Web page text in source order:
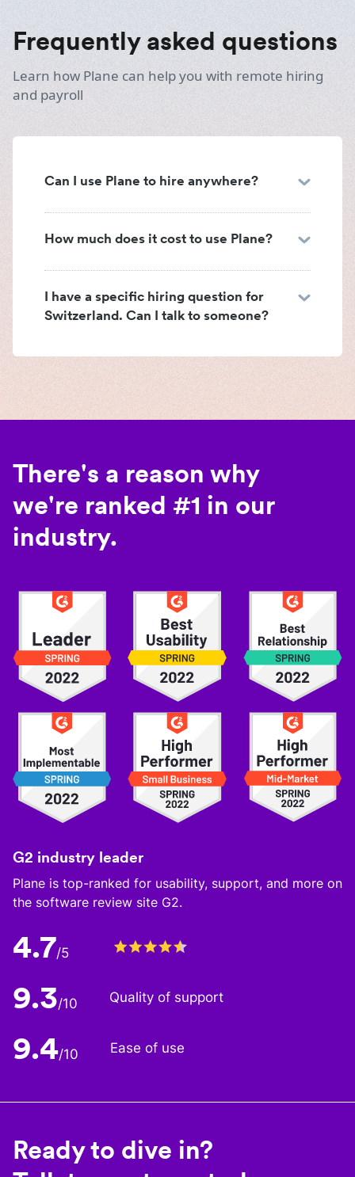
Frequently asked questions
Learn how Plane can help you with remote hiring
and payroll
Can I use Plane to hire anywhere?
How much does it cost to use Plane?
I have a specific hiring question for
Switzerland. Can I talk to someone?
There's a reason why
we're ranked #1 in our
industry.
G2 industry leader
Plane is top-ranked for usability, support, and more on
the software review site G2.
4.7/5
9.3/10 Quality of support
9.4/10 Ease of use
Ready to dive in?